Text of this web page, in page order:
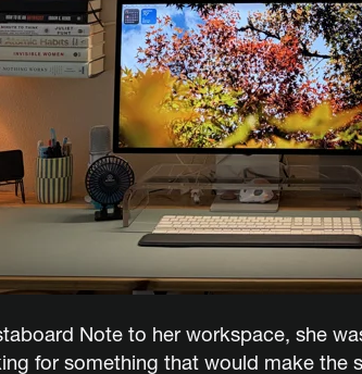
Note to her workspace, she
for something that would make the